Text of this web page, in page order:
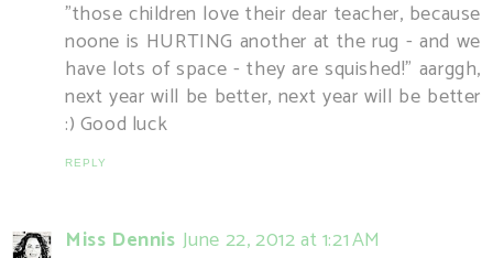
"those children love their dear teacher, because
noone is HURTING another at the rug - and we
have lots of space - they are squished!" aarggh,
next year will be better, next year will be better
:) Good luck
REPLY
Miss Dennis June 22, 2012 at 1:21 AM